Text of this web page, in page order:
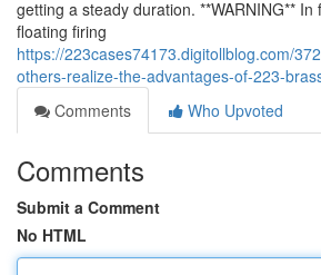
getting a steady duration. **WARNING**
floating firing
https://223cases74173.digitollblog.com/
others-realize-the-advantages-of-223-
Comments
Who Upvoted
Comments
Submit a Comment
No HTML